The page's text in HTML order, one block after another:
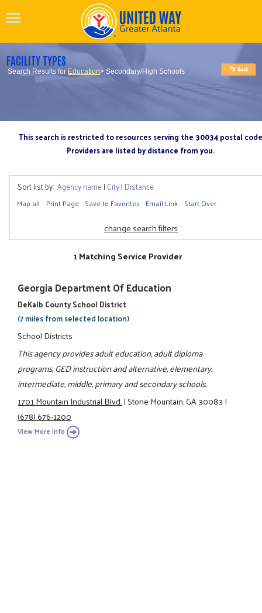
FACILITY TYPES
Search Results for Education> Secondary/High Schools
This search is restricted to resources serving the 30034 postal code
Providers are listed by distance from you.
Sort list by: Agency name| City| Distance
Map all Print Page Save to Favorites Email Link Start Over
change search filters
1 Matching Service Provider
Georgia Department Of Education
DeKalb County School District
(7 miles from selected location)
School Districts
This agency provides adult education, adult diploma
programs, GED instruction and alternative, elementary,
intermediate, middle, primary and secondary schools.
1701 Mountain Industrial Blvd.|Stone Mountain, GA 30083|
(678) 676-1200
View More Info